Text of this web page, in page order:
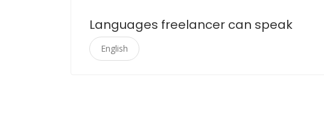
Languages freelancer can speak
English